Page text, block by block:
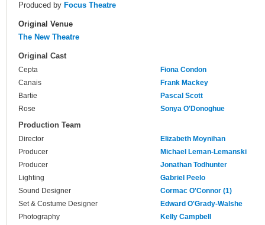
Produced by Focus Theatre
Original Venue
The New Theatre
Original Cast
Cepta
Fiona Condon
Canais
Frank Mackey
Bartie
Pascal Scott
Rose
Sonya O'Donoghue
Production Team
Director
Elizabeth Moynihan
Producer
Michael Leman-Lemanski
Producer
Jonathan Todhunter
Lighting
Gabriel Peelo
Sound Designer
Cormac O'Connor (1)
Set & Costume Designer
Edward O'Grady-Walshe
Photography
Kelly Campbell